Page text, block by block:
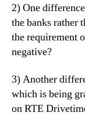
2) One
the banks rather
the requirement
negative?
3) Another
which is being
on RTE